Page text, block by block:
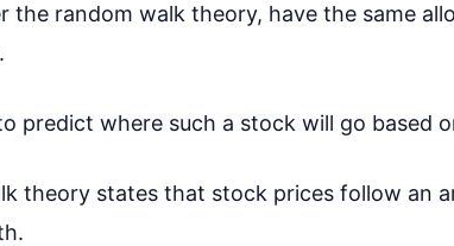
the random walk theory, have the same
predict where such a stock will go based
theory states that stock prices follow an